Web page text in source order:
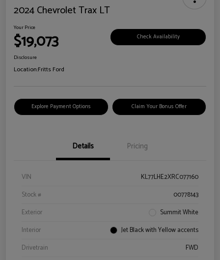
2024 Chevrolet Trax LT
Your Price
$19,073 Check Availability
Disclosure
Location:Fritts Ford
Explore Payment Options Claim Your Bonus Offer
Details Pricing
VIN
KL77LHE2XRC077160
Stock #
00778143
Exterior
Summit White
Interior
Jet Black with Yellow accents
Drivetrain
FWD